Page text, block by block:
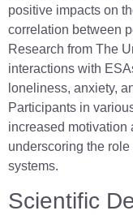
positive impacts on
correlation between
Research from The
interactions with
loneliness, anxiety,
Participants in
increased motivation
underscoring the
systems.
Scientific